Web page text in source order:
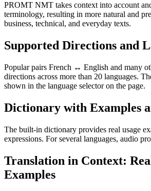
PROMT NMT takes context into account
terminology, resulting in more natural and
business, technical, and everyday texts.
Supported Directions and
Popular pairs French ↔ English and many
directions across more than 20 languages.
shown in the language selector on the page.
Dictionary with Examples
The built-in dictionary provides real usage
expressions. For several languages, audio
Translation in Context:
Examples